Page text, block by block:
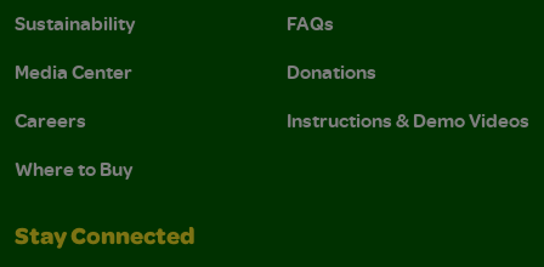
Sustainability
Media Center
Careers
Where to Buy
FAQs
Donations
Instructions & Demo Videos
Stay Connected